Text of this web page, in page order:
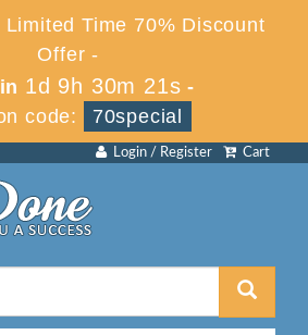
Limited Time 70% Discount
Offer -
1d 9h 30m 21s -
code:
70special
Cart
Login / Register